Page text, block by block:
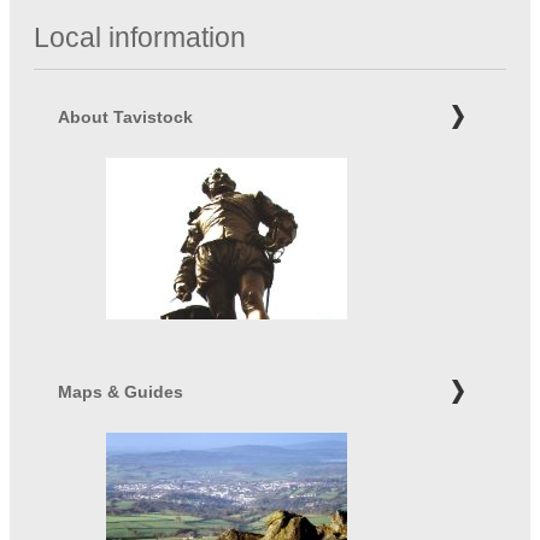
Local information
About Tavistock
Maps & Guides